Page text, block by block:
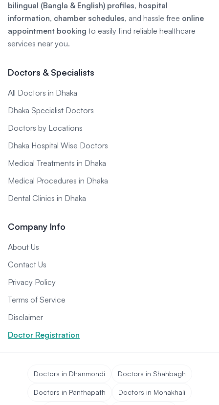
bilingual (Bangla & English) profiles, hospital
information, chamber schedules, and hassle free online
appointment booking to easily find reliable healthcare
services near you.
Doctors & Specialists
All Doctors in Dhaka
Dhaka Specialist Doctors
Doctors by Locations
Dhaka Hospital Wise Doctors
Medical Treatments in Dhaka
Medical Procedures in Dhaka
Dental Clinics in Dhaka
Company Info
About Us
Contact Us
Privacy Policy
Terms of Service
Disclaimer
Doctor Registration
Doctors in Dhanmondi Doctors in Shahbagh
Doctors in Panthapath Doctors in Mohakhali